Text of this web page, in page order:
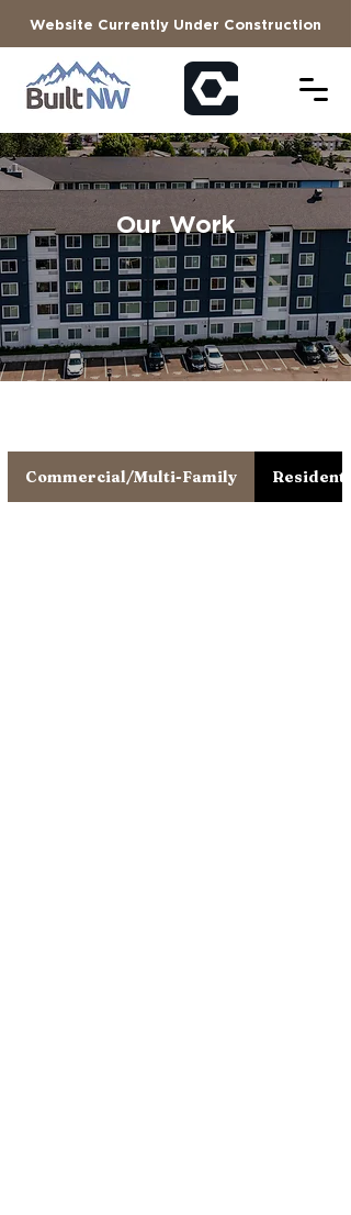
Website Currently Under Construction
Our Work
Commercial/Multi-Family